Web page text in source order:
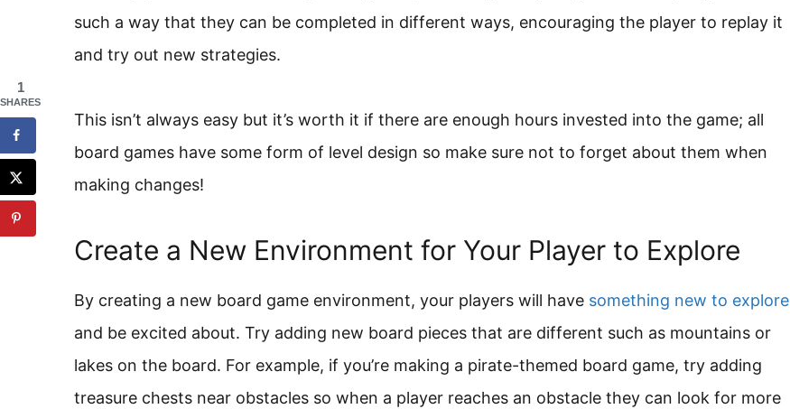
such a way that they can be completed in different ways, encouraging the player to replay it
and try out new strategies.
This isn’t always easy but it’s worth it if there are enough hours invested into the game; all
board games have some form of level design so make sure not to forget about them when
making changes!
Create a New Environment for Your Player to Explore
By creating a new board game environment, your players will have something new to explore
and be excited about. Try adding new board pieces that are different such as mountains or
lakes on the board. For example, if you’re making a pirate-themed board game, try adding
treasure chests near obstacles so when a player reaches an obstacle they can look for more
1
SHARES